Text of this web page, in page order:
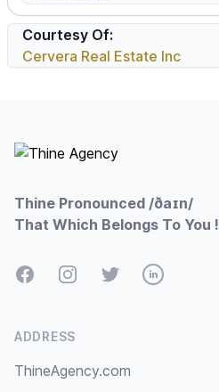
Courtesy Of:
Cervera Real Estate Inc
Thine Pronounced /ðaɪn/
That Which Belongs To You !
FacebookInstagramTwitterLinkedIn
ADDRESS
ThineAgency.com